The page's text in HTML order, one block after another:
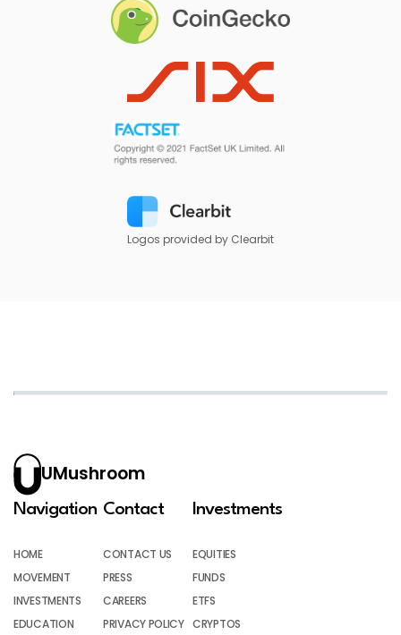
Logos provided by Clearbit
UMushroom
Navigation
HOME
MOVEMENT
INVESTMENTS
EDUCATION
Contact
CONTACT US
PRESS
CAREERS
PRIVACY POLICY
Investments
EQUITIES
FUNDS
ETFS
CRYPTOS